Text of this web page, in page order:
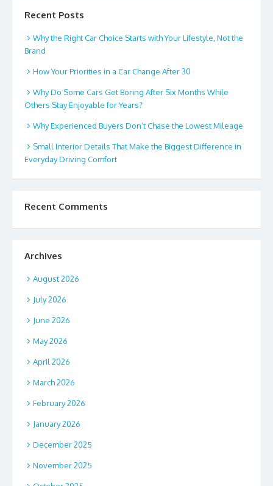
Recent Posts
Why the Right Car Choice Starts with Your Lifestyle, Not the
Brand
How Your Priorities in a Car Change After 30
Why Do Some Cars Get Boring After Six Months While
Others Stay Enjoyable for Years?
Why Experienced Buyers Don’t Chase the Lowest Mileage
Small Interior Details That Make the Biggest Difference in
Everyday Driving Comfort
Recent Comments
Archives
August 2026
July 2026
June 2026
May 2026
April 2026
March 2026
February 2026
January 2026
December 2025
November 2025